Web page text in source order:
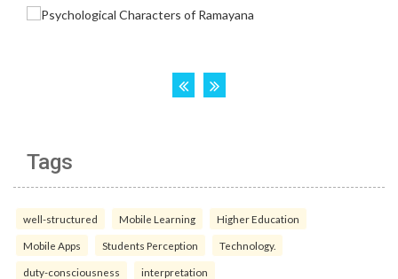
Tags
well-structured Mobile Learning Higher Education
Mobile Apps Students Perception Technology.
duty-consciousness interpretation